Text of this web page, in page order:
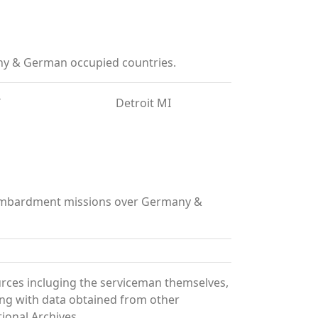
& German occupied countries.
Detroit MI
missions over Germany &
incluging the serviceman themselves,
with data obtained from other